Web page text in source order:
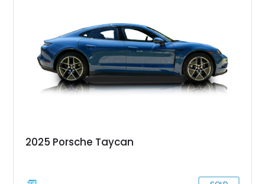
compelling choice for drivers seeking modern transportation.
2025 Porsche Taycan